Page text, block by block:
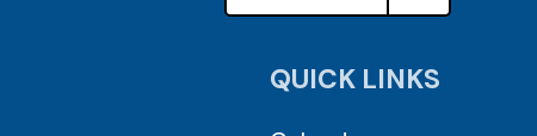
QUICK LINKS